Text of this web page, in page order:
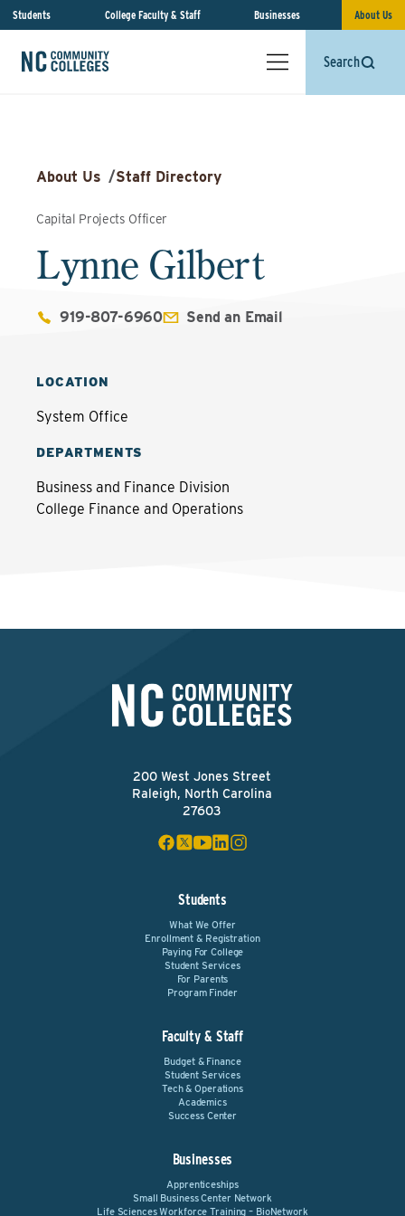
Students College Faculty & Staff Businesses About Us
Search
About Us /Staff Directory
Capital Projects Officer
Lynne Gilbert
919-807-6960 Send an Email
LOCATION
System Office
DEPARTMENTS
Business and Finance Division
College Finance and Operations
200 West Jones Street
Raleigh, North Carolina
27603
Students
What We Offer
Enrollment & Registration
Paying For College
Student Services
For Parents
Program Finder
Faculty & Staff
Budget & Finance
Student Services
Tech & Operations
Academics
Success Center
Businesses
Apprenticeships
Small Business Center Network
Life Sciences Workforce Training – BioNetwork